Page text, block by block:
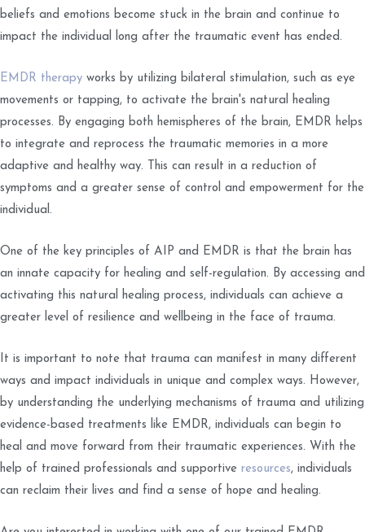
beliefs and emotions become stuck in the brain and continue to
impact the individual long after the traumatic event has ended.
EMDR therapy works by utilizing bilateral stimulation, such as eye
movements or tapping, to activate the brain's natural healing
processes. By engaging both hemispheres of the brain, EMDR helps
to integrate and reprocess the traumatic memories in a more
adaptive and healthy way. This can result in a reduction of
symptoms and a greater sense of control and empowerment for the
individual.
One of the key principles of AIP and EMDR is that the brain has
an innate capacity for healing and self-regulation. By accessing and
activating this natural healing process, individuals can achieve a
greater level of resilience and wellbeing in the face of trauma.
It is important to note that trauma can manifest in many different
ways and impact individuals in unique and complex ways. However,
by understanding the underlying mechanisms of trauma and utilizing
evidence-based treatments like EMDR, individuals can begin to
heal and move forward from their traumatic experiences. With the
help of trained professionals and supportive resources, individuals
can reclaim their lives and find a sense of hope and healing.